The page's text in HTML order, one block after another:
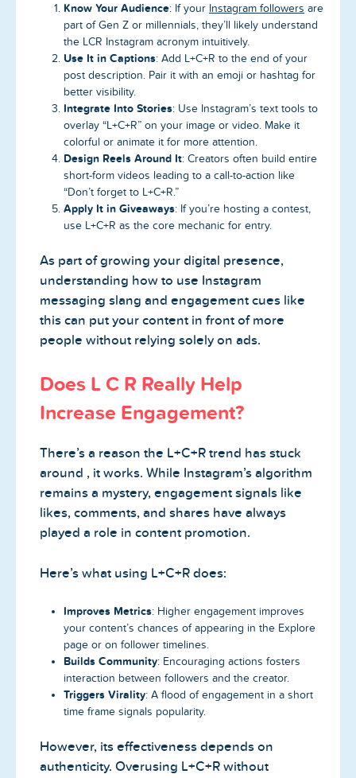
Know Your Audience: If your Instagram followers are
part of Gen Z or millennials, they’ll likely understand
the LCR Instagram acronym intuitively.
Use It in Captions: Add L+C+R to the end of your
post description. Pair it with an emoji or hashtag for
better visibility.
Integrate Into Stories: Use Instagram’s text tools to
overlay “L+C+R” on your image or video. Make it
colorful or animate it for more attention.
Design Reels Around It: Creators often build entire
short-form videos leading to a call-to-action like
“Don’t forget to L+C+R.”
Apply It in Giveaways: If you’re hosting a contest,
use L+C+R as the core mechanic for entry.
As part of growing your digital presence,
understanding how to use Instagram
messaging slang and engagement cues like
this can put your content in front of more
people without relying solely on ads.
Does L C R Really Help
Increase Engagement?
There’s a reason the L+C+R trend has stuck
around , it works. While Instagram’s algorithm
remains a mystery, engagement signals like
likes, comments, and shares have always
played a role in content promotion.
Here’s what using L+C+R does:
Improves Metrics: Higher engagement improves
your content’s chances of appearing in the Explore
page or on follower timelines.
Builds Community: Encouraging actions fosters
interaction between followers and the creator.
Triggers Virality: A flood of engagement in a short
time frame signals popularity.
However, its effectiveness depends on
authenticity. Overusing L+C+R without